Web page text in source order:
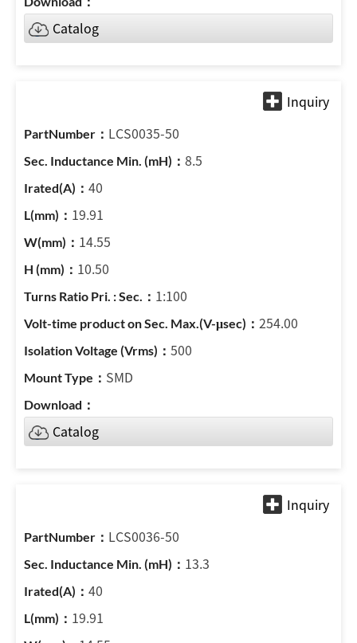
Catalog
LCS0035-50
8.5
40
19.91
14.55
10.50
1:100
254.00
500
SMD
Catalog
LCS0036-50
13.3
40
19.91